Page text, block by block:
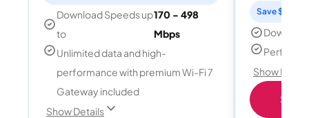
Download Speeds up
to
170 - 498
Mbps
Unlimited data and high-
performance with premium Wi-Fi 7
Gateway included
Show Details
Save $15
Perfect
Show